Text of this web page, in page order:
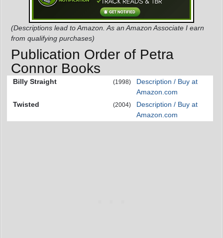
(Descriptions lead to Amazon. As an Amazon Associate I earn
from qualifying purchases)
Publication Order of Petra
Connor Books
Billy Straight (1998)
Description / Buy at
Amazon.com
Twisted
(2004)
Description / Buy at
Amazon.com